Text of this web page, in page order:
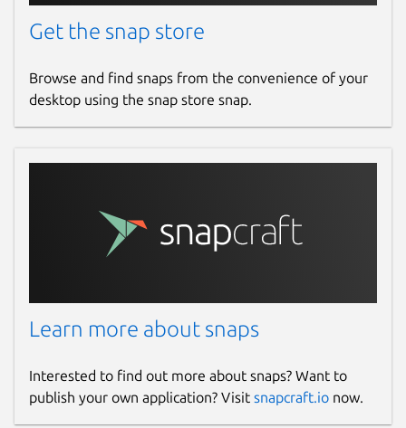
Get the snap store
Browse and find snaps from the convenience of your
desktop using the snap store snap.
Learn more about snaps
Interested to find out more about snaps? Want to
publish your own application? Visit snapcraft.io now.